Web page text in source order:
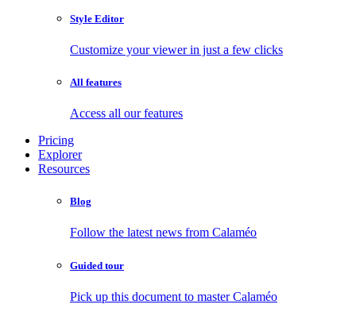
Style Editor
Customize your viewer in just a few clicks
All features
Access all our features
Pricing
Explorer
Resources
Blog
Follow the latest news from Calaméo
Guided tour
Pick up this document to master Calaméo